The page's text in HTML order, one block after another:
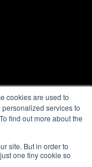
cookies are used to
services to
find out more about the
site. But in order to
one tiny cookie so